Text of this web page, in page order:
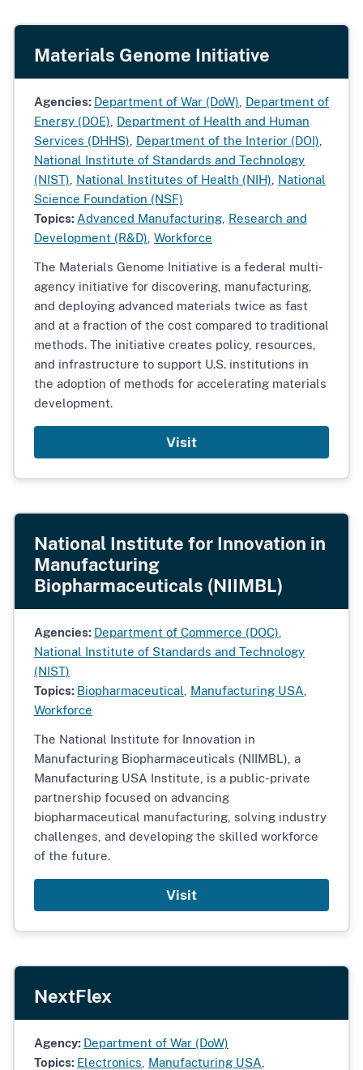
Materials Genome Initiative
Agencies: Department of War (DoW) Department of
Energy (DOE) Department of Health and Human
Services (DHHS) Department of the Interior (DOI)
National Institute of Standards and Technology
(NIST) National Institutes of Health (NIH) National
Science Foundation (NSF)
Topics: Advanced Manufacturing Research and
Development (R&D) Workforce
The Materials Genome Initiative is a federal multi-
agency initiative for discovering, manufacturing,
and deploying advanced materials twice as fast
and at a fraction of the cost compared to traditional
methods. The initiative creates policy, resources,
and infrastructure to support U.S. institutions in
the adoption of methods for accelerating materials
development.
Visit
National Institute for Innovation in
Manufacturing
Biopharmaceuticals (NIIMBL)
Agencies: Department of Commerce (DOC)
National Institute of Standards and Technology
(NIST)
Topics: Biopharmaceutical Manufacturing USA
Workforce
The National Institute for Innovation in
Manufacturing Biopharmaceuticals (NIIMBL), a
Manufacturing USA Institute, is a public-private
partnership focused on advancing
biopharmaceutical manufacturing, solving industry
challenges, and developing the skilled workforce
of the future.
Visit
NextFlex
Agency: Department of War (DoW)
Topics: Electronics Manufacturing USA